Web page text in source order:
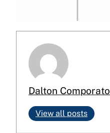
Dalton Comporato
View all posts